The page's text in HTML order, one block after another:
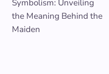
Symbolism: Unveiling
the Meaning Behind the
Maiden